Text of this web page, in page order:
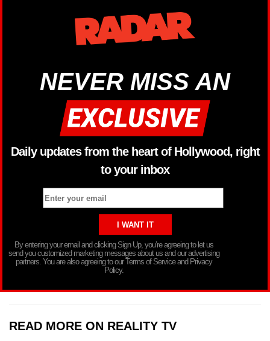
NEVER MISS AN
Daily updates from the heart of Hollywood, right
to your inbox
By entering your email and clicking Sign Up, you’re agreeing to let us
send you customized marketing messages about us and our advertising
partners. You are also agreeing to our Terms of Service and Privacy
Policy.
READ MORE ON REALITY TV